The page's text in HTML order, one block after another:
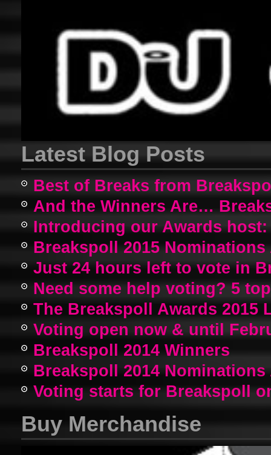
Latest Blog Posts
Best of Breaks from
And the Winners Are…
Introducing our Awards
Breakspoll 2015
Just 24 hours left to vote in
Need some help voting? 5
The Breakspoll Awards 2015
Voting open now & until
Breakspoll 2014 Winners
Breakspoll 2014
Voting starts for Breakspoll
Buy Merchandise